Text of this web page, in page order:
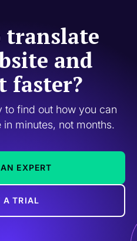
translate
and
faster?
to find out how you can
minutes, not months.
EXPERT
A TRIAL